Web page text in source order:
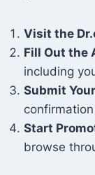
Visit the
Fill Out the
including
Submit
Start
browse